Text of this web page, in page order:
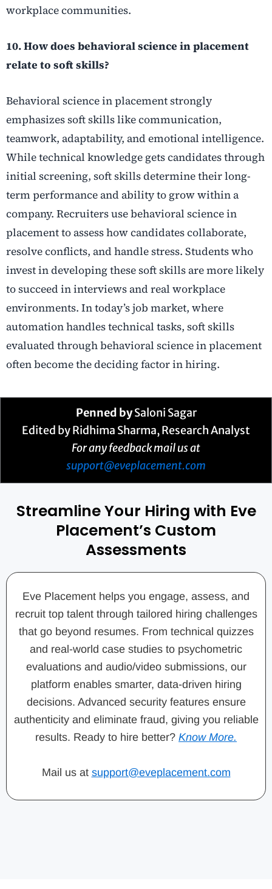
workplace communities.
10. How does behavioral science in placement
relate to soft skills?
Behavioral science in placement strongly
emphasizes soft skills like communication,
teamwork, adaptability, and emotional intelligence.
While technical knowledge gets candidates through
initial screening, soft skills determine their long-
term performance and ability to grow within a
company. Recruiters use behavioral science in
placement to assess how candidates collaborate,
resolve conflicts, and handle stress. Students who
invest in developing these soft skills are more likely
to succeed in interviews and real workplace
environments. In today’s job market, where
automation handles technical tasks, soft skills
evaluated through behavioral science in placement
often become the deciding factor in hiring.
Penned bySaloni Sagar
Edited by Ridhima Sharma, Research Analyst
For any feedback mail us at
support@eveplacement.com
Streamline Your Hiring with Eve
Placement’s Custom
Assessments
Eve Placement helps you engage, assess, and
recruit top talent through tailored hiring challenges
that go beyond resumes. From technical quizzes
and real-world case studies to psychometric
evaluations and audio/video submissions, our
platform enables smarter, data-driven hiring
decisions. Advanced security features ensure
authenticity and eliminate fraud, giving you reliable
results. Ready to hire better? Know More.
Mail us at support@eveplacement.com